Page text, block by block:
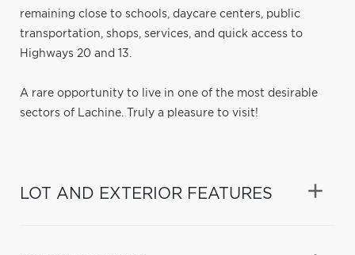
remaining close to schools, daycare centers, public
transportation, shops, services, and quick access to
Highways 20 and 13.
A rare opportunity to live in one of the most desirable
sectors of Lachine. Truly a pleasure to visit!
LOT AND EXTERIOR FEATURES